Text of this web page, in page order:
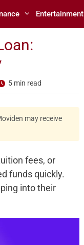
Entertainment
5 min read
may receive
fees, or
funds quickly.
into their